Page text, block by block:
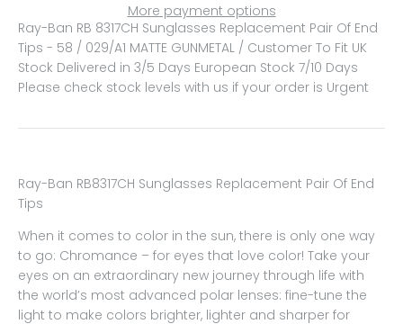
More payment options
Ray-Ban RB 8317CH Sunglasses Replacement Pair Of End
Tips - 58 / 029/A1 MATTE GUNMETAL / Customer To Fit UK
Stock Delivered in 3/5 Days European Stock 7/10 Days
Please check stock levels with us if your order is Urgent
Ray-Ban RB8317CH Sunglasses Replacement Pair Of End
Tips
When it comes to color in the sun, there is only one way
to go: Chromance – for eyes that love color! Take your
eyes on an extraordinary new journey through life with
the world’s most advanced polar lenses: fine-tune the
light to make colors brighter, lighter and sharper for